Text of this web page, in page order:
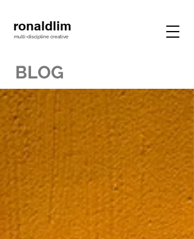
ronaldlim
multi-discipline creative
BLOG